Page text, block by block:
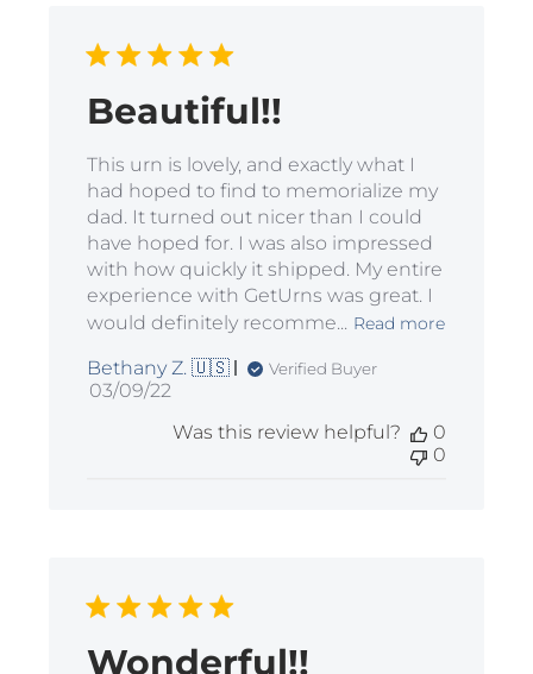
Beautiful!!
This urn is lovely, and exactly what I
had hoped to find to memorialize my
dad. It turned out nicer than I could
have hoped for. I was also impressed
with how quickly it shipped. My entire
experience with GetUrns was great. I
would definitely recomme... Read more
Bethany Z. 🇺🇸 Verified Buyer
Published
03/09/22
Was this review helpful?
0
0
Wonderful!!